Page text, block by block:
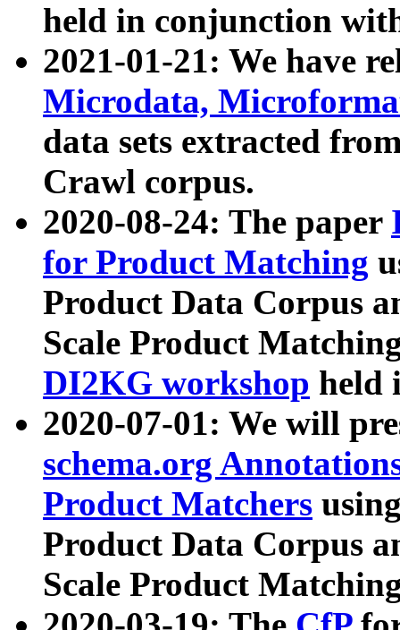
held in conjunction
2021-01-21: We have
Microdata,
data sets extracted
Crawl corpus.
2020-08-24: The paper
for Product Matching
Product Data Corpus
Scale Product
DI2KG workshop held
2020-07-01: We will
schema.org
Product Matchers
Product Data Corpus
Scale Product